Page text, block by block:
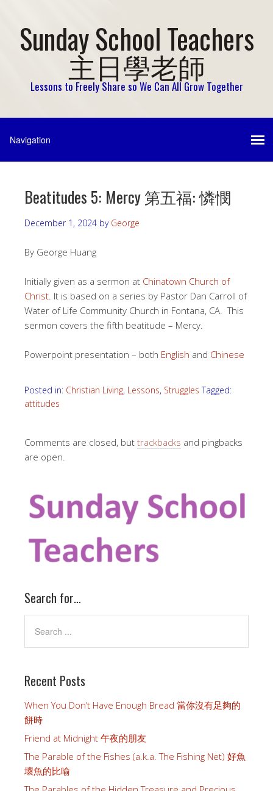
Sunday School Teachers
主日學老師
Lessons to Freely Share so We Can All Grow Together
Beatitudes 5: Mercy 第五福: 憐憫
December 1, 2024 by George
By George Huang
Initially given as a sermon at Chinatown Church of
Christ. It is based on a series by Pastor Dan Carroll of
Water of Life Community Church in Fontana, CA. This
sermon covers the fifth beatitude – Mercy.
Powerpoint presentation – both English and Chinese
Posted in: Christian Living, Lessons, Struggles Tagged:
attitudes
Comments are closed, but trackbacks and pingbacks
are open.
Search for…
Recent Posts
When You Don’t Have Enough Bread 當你沒有足夠的
餅時
Friend at Midnight 午夜的朋友
The Parable of the Fishes (a.k.a. The Fishing Net) 好魚
壞魚的比喻